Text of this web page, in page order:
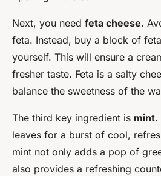
Next, you need feta cheese.
feta. Instead, buy a block of
yourself. This will ensure a
fresher taste. Feta is a salty
balance the sweetness of the
The third key ingredient is mint.
leaves for a burst of cool,
mint not only adds a pop of
also provides a refreshing